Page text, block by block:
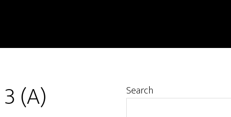
(A) Primary
Search